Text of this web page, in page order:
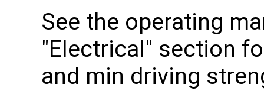
See the operating
"Electrical" section
and min driving